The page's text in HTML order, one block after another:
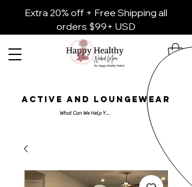
Extra 20% off + Free Shipping all
orders $99+ USD
ACTIVE AND LOUNGEWEAR